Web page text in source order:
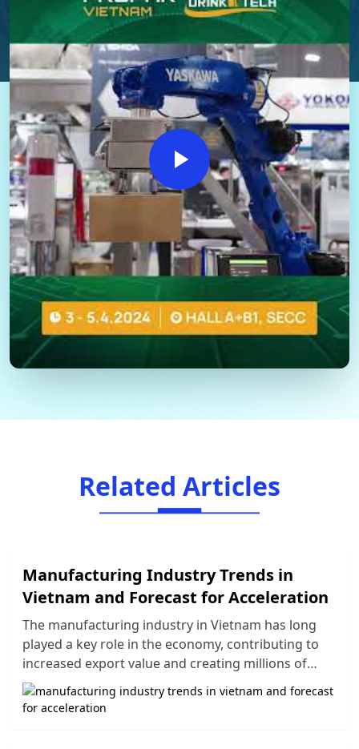
Related Articles
Manufacturing Industry Trends in
Vietnam and Forecast for Acceleration
The manufacturing industry in Vietnam has long
played a key role in the economy, contributing to
increased export value and creating millions of
jobs. However, the strong development of the
global economy has also brought challenges for